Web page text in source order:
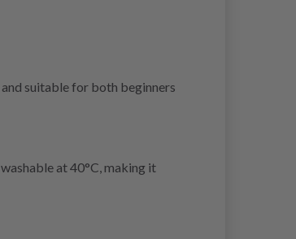
suitable for both beginners
at 40°C, making it